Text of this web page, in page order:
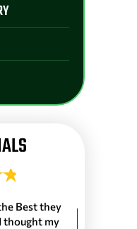
Best they
thought my
They are